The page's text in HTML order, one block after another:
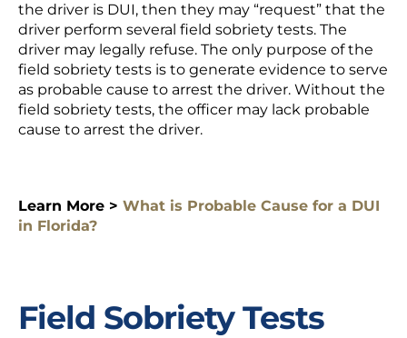
the driver is DUI, then they may “request” that the
driver perform several field sobriety tests. The
driver may legally refuse. The only purpose of the
field sobriety tests is to generate evidence to serve
as probable cause to arrest the driver. Without the
field sobriety tests, the officer may lack probable
cause to arrest the driver.
Learn More > What is Probable Cause for a DUI
in Florida?
Field Sobriety Tests